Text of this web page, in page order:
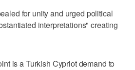
for unity and urged political
interpretations" creating
is a Turkish Cypriot demand to